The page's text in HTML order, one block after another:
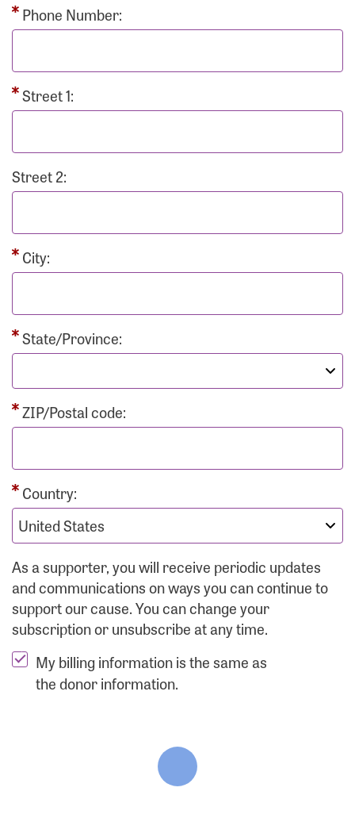
Phone Number:
Street 1:
Street 2:
City:
State/Province:
ZIP/Postal code:
Country:
As a supporter, you will receive periodic updates
and communications on ways you can continue to
support our cause. You can change your
subscription or unsubscribe at any time.
My billing information is the same as
the donor information.